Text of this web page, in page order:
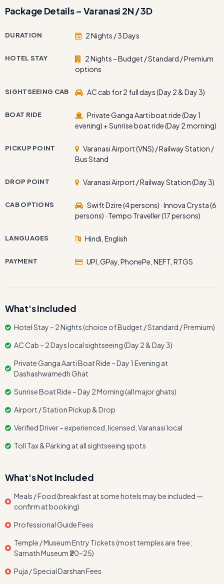
Package Details – Varanasi 2N / 3D
DURATION 2 Nights / 3 Days
HOTEL STAY
2 Nights – Budget / Standard / Premium
options
SIGHTSEEING CAB AC cab for 2 full days (Day 2 & Day 3)
BOAT RIDE
Private Ganga Aarti boat ride (Day 1
evening) + Sunrise boat ride (Day 2 morning)
PICKUP POINT
Varanasi Airport (VNS) / Railway Station /
Bus Stand
DROP POINT Varanasi Airport / Railway Station (Day 3)
CAB OPTIONS
Swift Dzire (4 persons) · Innova Crysta (6
persons) · Tempo Traveller (17 persons)
LANGUAGES Hindi, English
PAYMENT UPI, GPay, PhonePe, NEFT, RTGS
What's Included
Hotel Stay – 2 Nights (choice of Budget / Standard / Premium)
AC Cab – 2 Days local sightseeing (Day 2 & Day 3)
Private Ganga Aarti Boat Ride – Day 1 Evening at
Dashashwamedh Ghat
Sunrise Boat Ride – Day 2 Morning (all major ghats)
Airport / Station Pickup & Drop
Verified Driver – experienced, licensed, Varanasi local
Toll Tax & Parking at all sightseeing spots
What's Not Included
Meals / Food (breakfast at some hotels may be included —
confirm at booking)
Professional Guide Fees
Temple / Museum Entry Tickets (most temples are free;
Sarnath Museum ₹20–25)
Puja / Special Darshan Fees